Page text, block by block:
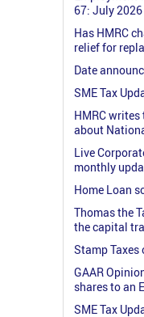
67: July 2026
Has HMRC
relief for
Date
SME Tax
HMRC
about
Live
monthly
Home Loan
Thomas the
the capital
Stamp Taxes
GAAR
shares to an
SME Tax